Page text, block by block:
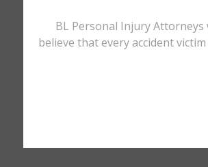
BL Personal Injury
believe that every accident